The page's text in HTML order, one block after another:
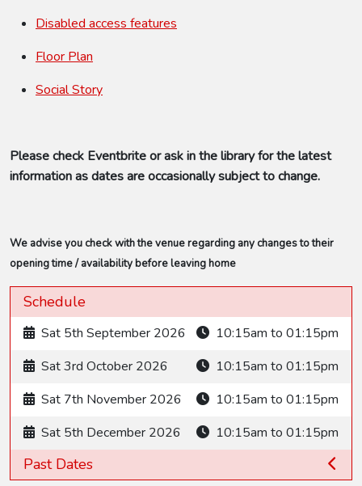
Disabled access features
Floor Plan
Social Story
Please check Eventbrite or ask in the library for the latest
information as dates are occasionally subject to change.
We advise you check with the venue regarding any changes to their
opening time / availability before leaving home
Schedule
Sat 5th September 2026
10:15am to 01:15pm
Sat 3rd October 2026
10:15am to 01:15pm
Sat 7th November 2026
10:15am to 01:15pm
Sat 5th December 2026
10:15am to 01:15pm
Past Dates